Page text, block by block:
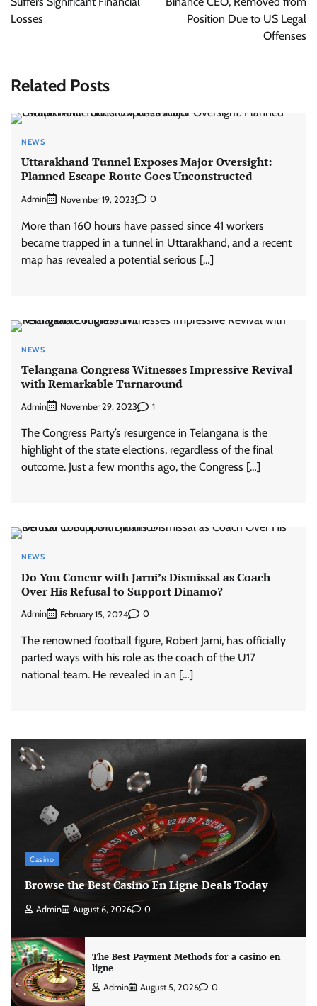
Losses
Position Due to US Legal
Offenses
Related Posts
NEWS
Uttarakhand Tunnel Exposes Major Oversight:
Planned Escape Route Goes Unconstructed
Admin November 19, 2023 0
More than 160 hours have passed since 41 workers
became trapped in a tunnel in Uttarakhand, and a recent
map has revealed a potential serious […]
NEWS
Telangana Congress Witnesses Impressive Revival
with Remarkable Turnaround
Admin November 29, 2023 1
The Congress Party’s resurgence in Telangana is the
highlight of the state elections, regardless of the final
outcome. Just a few months ago, the Congress […]
NEWS
Do You Concur with Jarni’s Dismissal as Coach
Over His Refusal to Support Dinamo?
Admin February 15, 2024 0
The renowned football figure, Robert Jarni, has officially
parted ways with his role as the coach of the U17
national team. He revealed in an […]
Casino
Browse the Best Casino En Ligne Deals Today
Admin August 6, 2026 0
The Best Payment Methods for a casino en
ligne
Admin August 5, 2026 0